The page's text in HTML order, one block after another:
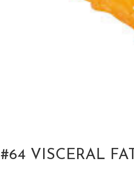
#64 VISCERAL FAT